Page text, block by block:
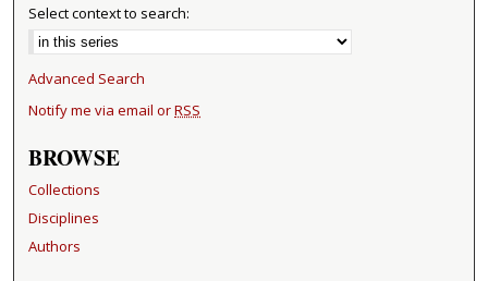
Select context to search:
Advanced Search
Notify me via email orRSS
BROWSE
Collections
Disciplines
Authors